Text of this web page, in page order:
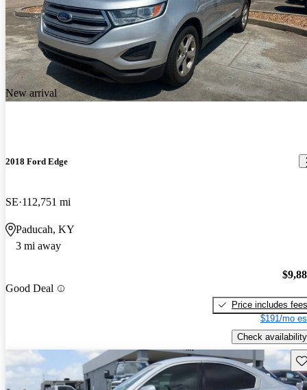
New arrival
2018 Ford Edge
SE 112,751 mi
Paducah, KY
3 mi away
Good Deal
Price includes fees
$191/mo
Check availability